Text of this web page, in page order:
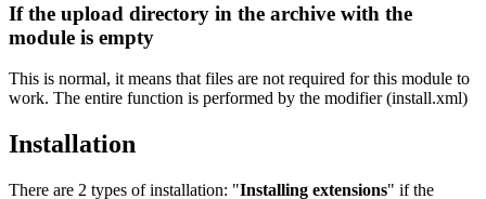
If the upload directory in the archive with the
module is empty
This is normal, it means that files are not required for this module to
work. The entire function is performed by the modifier (install.xml)
Installation
There are 2 types of installation: "Installing extensions" if the